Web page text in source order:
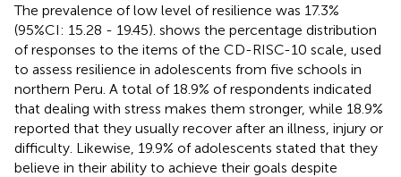
The prevalence of low level of resilience was 17.3%
(95%CI: 15.28 - 19.45). shows the percentage distribution
of responses to the items of the CD-RISC-10 scale, used
to assess resilience in adolescents from five schools in
northern Peru. A total of 18.9% of respondents indicated
that dealing with stress makes them stronger, while 18.9%
reported that they usually recover after an illness, injury or
difficulty. Likewise, 19.9% of adolescents stated that they
believe in their ability to achieve their goals despite